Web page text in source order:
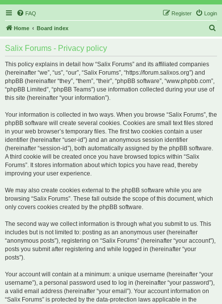
FAQ Login
Register
Home Board index
Salix Forums - Privacy policy
This policy explains in detail how “Salix Forums” and its affiliated companies
(hereinafter “we”, “us”, “our”, “Salix Forums”, “https://forum.salixos.org”) and
phpBB (hereinafter “they”, “them”, “their”, “phpBB software”, “www.phpbb.com”,
“phpBB Limited”, “phpBB Teams”) use information collected during your use of
this site (hereinafter “your information”).
Your information is collected in two ways. When you browse “Salix Forums”, the
phpBB software will create several cookies. Cookies are small text files stored
in your web browser’s temporary files. The first two cookies contain a user
identifier (hereinafter “user-id”) and an anonymous session identifier
(hereinafter “session-id”), both automatically assigned by the phpBB software.
A third cookie will be created once you have browsed topics within “Salix
Forums”. It stores information about which topics you have read, thereby
improving your user experience.
We may also create cookies external to the phpBB software while you are
browsing “Salix Forums”. These fall outside the scope of this document, which
only covers cookies created by the phpBB software.
The second way we collect information is through what you submit to us. This
includes but is not limited to: posting as an anonymous user (hereinafter
“anonymous posts”), registering on “Salix Forums” (hereinafter “your account”),
posts you submit after registering and while logged in (hereinafter “your
posts”).
Your account will contain at a minimum: a unique username (hereinafter “your
username”), a personal password used to log in (hereinafter “your password”),
a valid email address (hereinafter “your email”). Your account information on
“Salix Forums” is protected by the data-protection laws applicable in the